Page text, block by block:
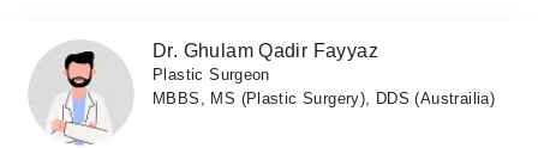
Forum
Join as Doctor
Dr. Ghulam Qadir Fayyaz
Plastic Surgeon
MBBS, MS (Plastic Surgery), DDS (Austrailia)